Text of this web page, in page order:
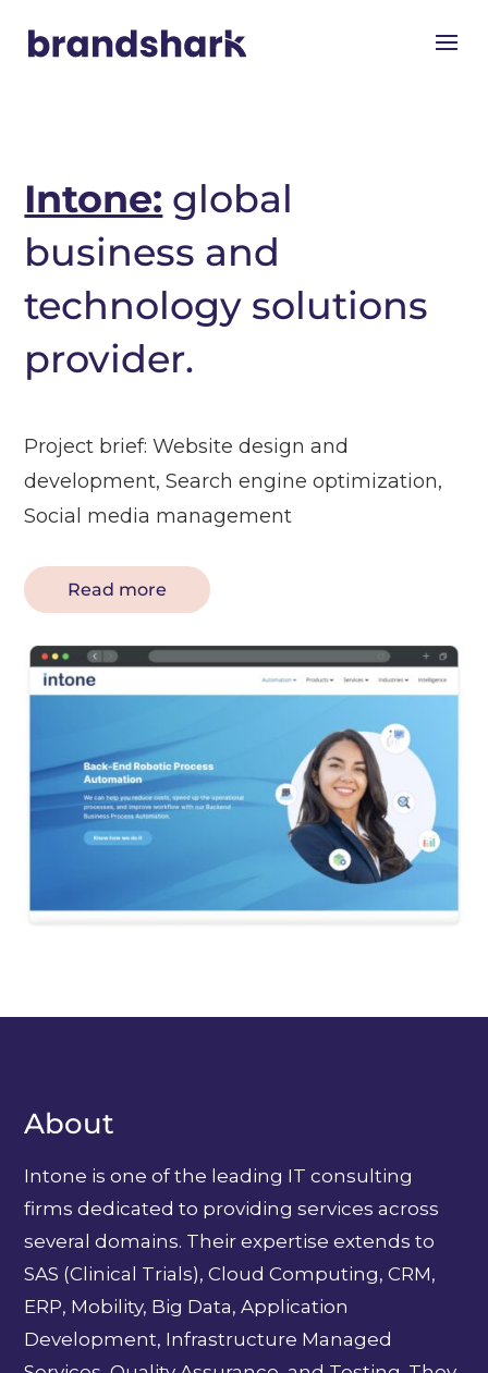
Intone: global
business and
technology solutions
provider.
Project brief: Website design and
development, Search engine optimization,
Social media management
Read more
About
Intone is one of the leading IT consulting
firms dedicated to providing services across
several domains. Their expertise extends to
SAS (Clinical Trials), Cloud Computing, CRM,
ERP, Mobility, Big Data, Application
Development, Infrastructure Managed